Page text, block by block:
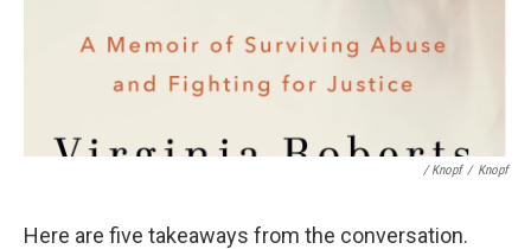
/ Knopf / Knopf
Here are five takeaways from the conversation.